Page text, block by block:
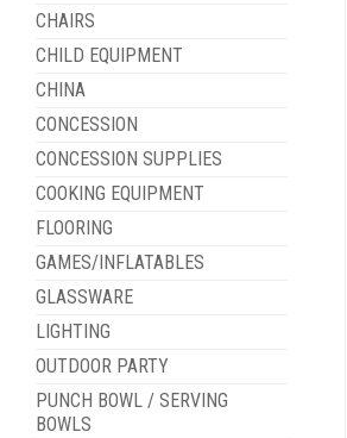
CHAIRS
CHILD EQUIPMENT
CHINA
CONCESSION
CONCESSION SUPPLIES
COOKING EQUIPMENT
FLOORING
GAMES/INFLATABLES
GLASSWARE
LIGHTING
OUTDOOR PARTY
PUNCH BOWL / SERVING
BOWLS